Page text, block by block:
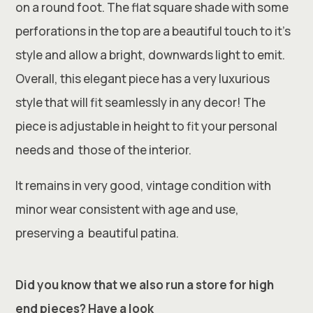
on a round foot. The flat square shade with some
perforations in the top are a beautiful touch to it’s
style and allow a bright, downwards light to emit.
Overall, this elegant piece has a very luxurious
style that will fit seamlessly in any decor! The
piece is adjustable in height to fit your personal
needs and those of the interior.
It remains in very good, vintage condition with
minor wear consistent with age and use,
preserving a beautiful patina.
Did you know that we also run a store for high
end pieces? Have a look